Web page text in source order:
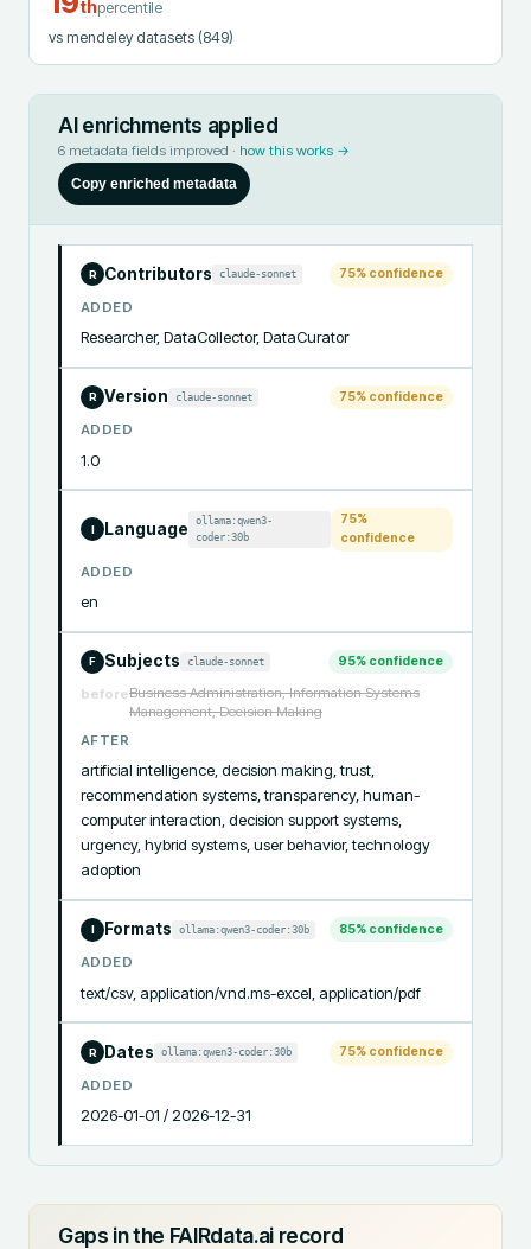
thpercentile
vs mendeley datasets (849)
AI enrichments applied
6 metadata fields improved · how this works →
Copy enriched metadata
R Contributors claude-sonnet 75% confidence
ADDED
Researcher, DataCollector, DataCurator
R Version claude-sonnet 75% confidence
ADDED
1.0
I Language
ollama:qwen3-
coder:30b
75%
confidence
ADDED
en
F Subjects claude-sonnet 95% confidence
beforeBusiness Administration, Information Systems
Management, Decision Making
AFTER
artificial intelligence, decision making, trust,
recommendation systems, transparency, human-
computer interaction, decision support systems,
urgency, hybrid systems, user behavior, technology
adoption
Formats ollama:qwen3-coder:30b 85% confidence
ADDED
text/csv, application/vnd.ms-excel, application/pdf
R Dates ollama:qwen3-coder:30b 75% confidence
ADDED
2026-01-01 / 2026-12-31
Gaps in the FAIRdata.ai record